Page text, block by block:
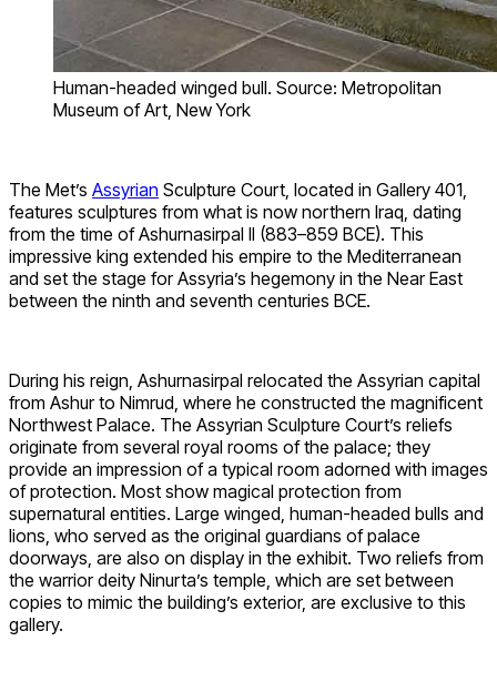
Human-headed winged bull. Source: Metropolitan
Museum of Art, New York
The Met’s Assyrian Sculpture Court, located in Gallery 401,
features sculptures from what is now northern Iraq, dating
from the time of Ashurnasirpal II (883–859 BCE). This
impressive king extended his empire to the Mediterranean
and set the stage for Assyria’s hegemony in the Near East
between the ninth and seventh centuries BCE.
During his reign, Ashurnasirpal relocated the Assyrian capital
from Ashur to Nimrud, where he constructed the magnificent
Northwest Palace. The Assyrian Sculpture Court’s reliefs
originate from several royal rooms of the palace; they
provide an impression of a typical room adorned with images
of protection. Most show magical protection from
supernatural entities. Large winged, human-headed bulls and
lions, who served as the original guardians of palace
doorways, are also on display in the exhibit. Two reliefs from
the warrior deity Ninurta’s temple, which are set between
copies to mimic the building’s exterior, are exclusive to this
gallery.